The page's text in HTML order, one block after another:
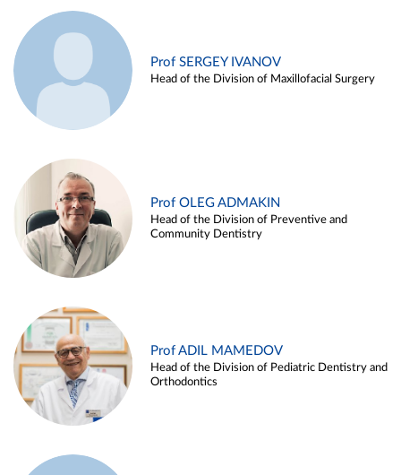
Prof SERGEY IVANOV
Head of the Division of Maxillofacial Surgery
Prof OLEG ADMAKIN
Head of the Division of Preventive and
Community Dentistry
Prof ADIL MAMEDOV
Head of the Division of Pediatric Dentistry and
Orthodontics